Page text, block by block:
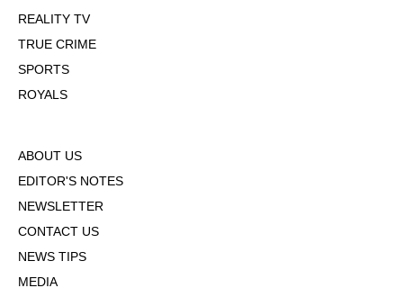
REALITY TV
TRUE CRIME
SPORTS
ROYALS
ABOUT US
EDITOR'S NOTES
NEWSLETTER
CONTACT US
NEWS TIPS
MEDIA